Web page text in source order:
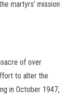
martyrs’ mission
of over
to alter the
in October 1947,